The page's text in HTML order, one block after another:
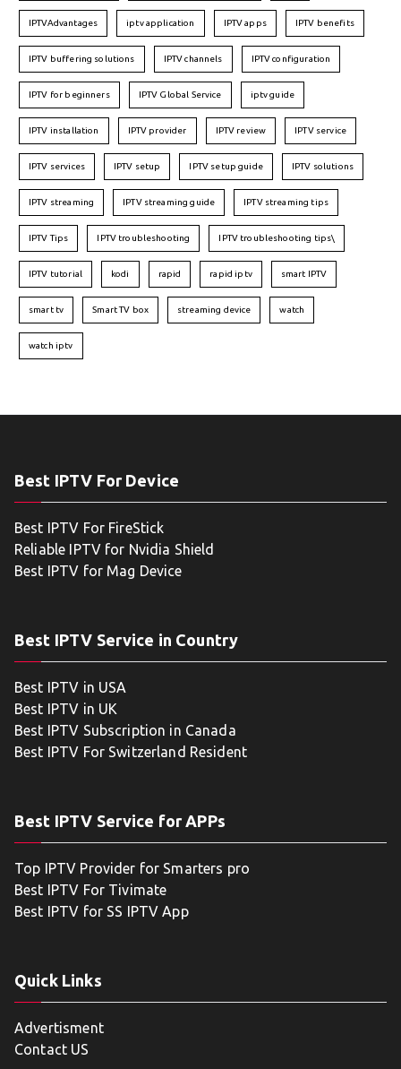
IPTVAdvantages iptv application IPTV apps IPTV benefits
IPTV buffering solutions IPTV channels IPTV configuration
IPTV for beginners IPTV Global Service iptv guide
IPTV installation IPTV provider IPTV review IPTV service
IPTV services IPTV setup IPTV setup guide IPTV solutions
IPTV streaming IPTV streaming guide IPTV streaming tips
IPTV Tips IPTV troubleshooting IPTV troubleshooting tips\
IPTV tutorial kodi rapid rapid iptv smart IPTV
smart tv Smart TV box streaming device watch
watch iptv
Best IPTV For Device
Best IPTV For FireStick
Reliable IPTV for Nvidia Shield
Best IPTV for Mag Device
Best IPTV Service in Country
Best IPTV in USA
Best IPTV in UK
Best IPTV Subscription in Canada
Best IPTV For Switzerland Resident
Best IPTV Service for APPs
Top IPTV Provider for Smarters pro
Best IPTV For Tivimate
Best IPTV for SS IPTV App
Quick Links
Advertisment
Contact US